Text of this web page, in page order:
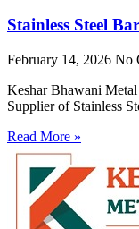
Stainless Steel
February 14, 2026 No
Keshar Bhawani
Supplier of Stainless
Read More »